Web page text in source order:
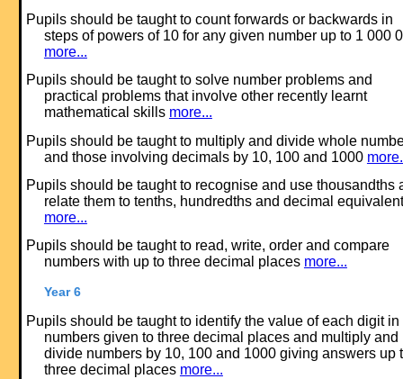
Pupils should be taught to count forwards or backwards in
steps of powers of 10 for any given number up to 1 000
more...
Pupils should be taught to solve number problems and
practical problems that involve other recently learnt
mathematical skills more...
Pupils should be taught to multiply and divide whole
and those involving decimals by 10, 100 and 1000
Pupils should be taught to recognise and use thousandths
relate them to tenths, hundredths and decimal
more...
Pupils should be taught to read, write, order and compare
numbers with up to three decimal places more...
Year 6
Pupils should be taught to identify the value of each digit in
numbers given to three decimal places and multiply and
divide numbers by 10, 100 and 1000 giving answers up
three decimal places more...